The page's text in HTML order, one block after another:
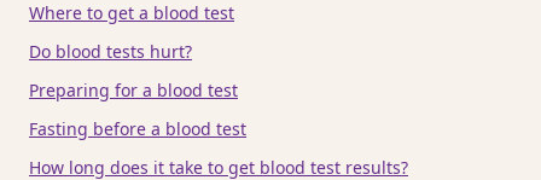
Where to get a blood test
Do blood tests hurt?
Preparing for a blood test
Fasting before a blood test
How long does it take to get blood test results?